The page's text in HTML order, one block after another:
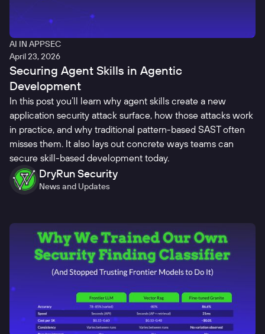
AI IN APPSEC
April 23, 2026
Securing Agent Skills in Agentic
Development
In this post you’ll learn why agent skills create a new
application security attack surface, how those attacks work
in practice, and why traditional pattern-based SAST often
misses them. It also lays out concrete ways teams can
secure skill-based development today.
DryRun Security
News and Updates